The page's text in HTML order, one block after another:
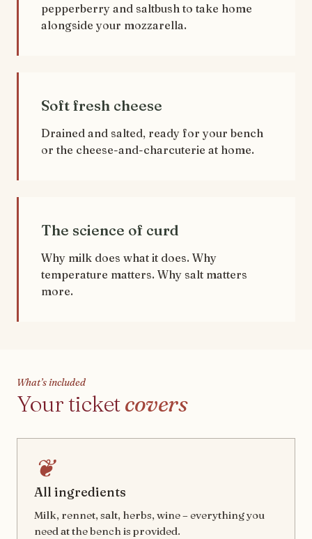
pepperberry and saltbush to take home
alongside your mozzarella.
Soft fresh cheese
Drained and salted, ready for your bench
or the cheese-and-charcuterie at home.
The science of curd
Why milk does what it does. Why
temperature matters. Why salt matters
more.
What’s included
Your ticketcovers
❦
All ingredients
Milk, rennet, salt, herbs, wine – everything you
need at the bench is provided.